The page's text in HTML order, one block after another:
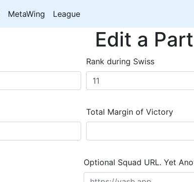
MetaWing League
Edit a
Rank during Swiss
Total Margin of Victory
Optional Squad URL. Yet